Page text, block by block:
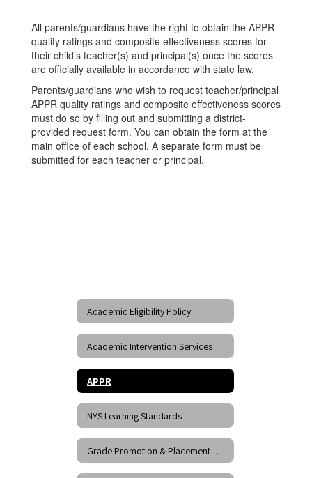
All parents/guardians have the right to obtain the APPR
quality ratings and composite effectiveness scores for
their child’s teacher(s) and principal(s) once the scores
are officially available in accordance with state law.
Parents/guardians who wish to request teacher/principal
APPR quality ratings and composite effectiveness scores
must do so by filling out and submitting a district-
provided request form. You can obtain the form at the
main office of each school. A separate form must be
submitted for each teacher or principal.
Academic Eligibility Policy
Academic Intervention Services
APPR
NYS Learning Standards
Grade Promotion & Placement Policy